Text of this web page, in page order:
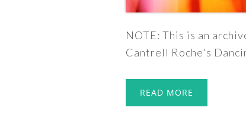
NOTE: This is an
Cantrell Roche's
READ MORE